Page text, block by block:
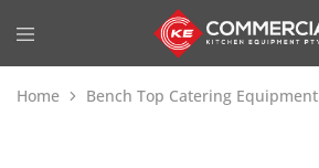
Home Bench Top Catering Equipment